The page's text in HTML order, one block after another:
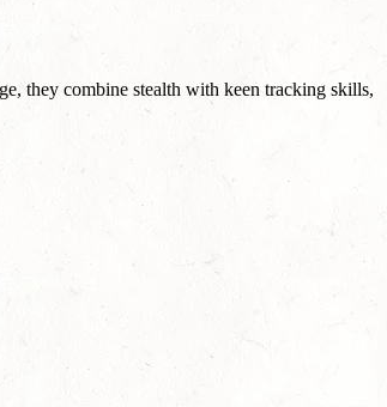
they combine stealth with keen tracking skills,